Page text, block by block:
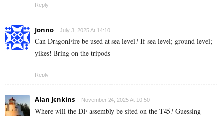
Reply
Jonno July 3, 2025 At 14:10
Can DragonFire be used at sea level? If sea level; ground level;
yikes! Bring on the tripods.
Reply
Alan Jenkins November 24, 2025 At 10:50
Where will the DF assembly be sited on the T45? Guessing